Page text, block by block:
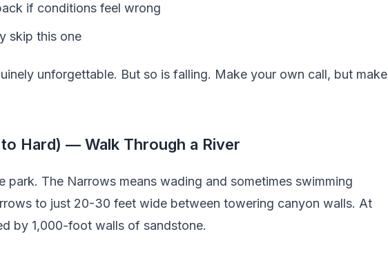
if conditions feel wrong
skip this one
unforgettable. But so is falling. Make your own call, but make
Hard) — Walk Through a River
park. The Narrows means wading and sometimes swimming
to just 20-30 feet wide between towering canyon walls. At
by 1,000-foot walls of sandstone.